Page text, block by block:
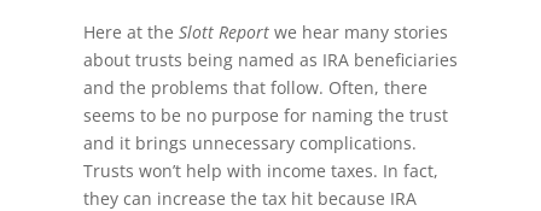
Here at the Slott Reportwe hear many stories
about trusts being named as IRA beneficiaries
and the problems that follow. Often, there
seems to be no purpose for naming the trust
and it brings unnecessary complications.
Trusts won’t help with income taxes. In fact,
they can increase the tax hit because IRA